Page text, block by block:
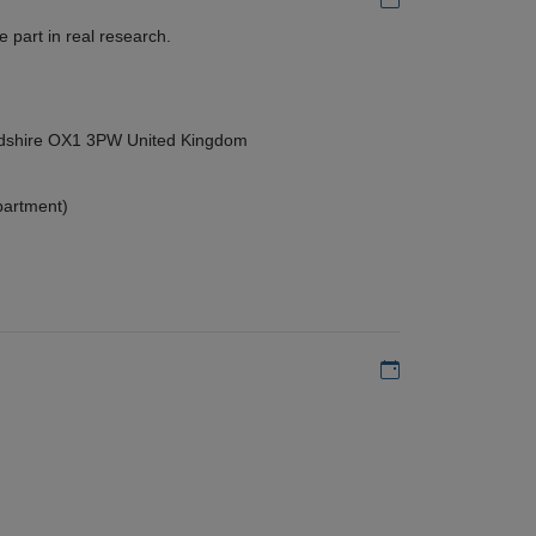
part in real research.
OX1 3PW United Kingdom
Add to my